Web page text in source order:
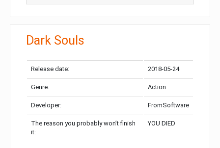
Dark Souls
Release date: 2018-05-24
Genre: Action
Developer: FromSoftware
The reason you probably won’t finish
it:
YOU DIED